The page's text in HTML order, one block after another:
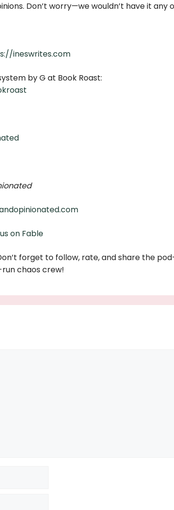
Don’t worry—we wouldn’t have it any
ineswrites.com
by G at Book Roast:
on Fable
forget to follow, rate, and share the
chaos crew!